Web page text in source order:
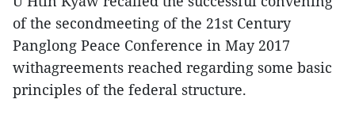
of the secondmeeting of the 21st Century
Panglong Peace Conference in May 2017
withagreements reached regarding some basic
principles of the federal structure.